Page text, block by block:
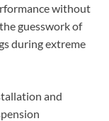
without
guesswork of
during extreme
and